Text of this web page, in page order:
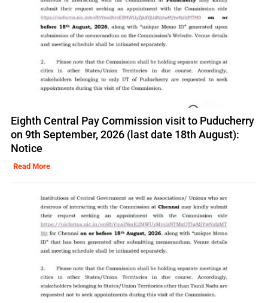
Eighth Central Pay Commission visit to Puducherry
on 9th September, 2026 (last date 18th August):
Notice
Read More